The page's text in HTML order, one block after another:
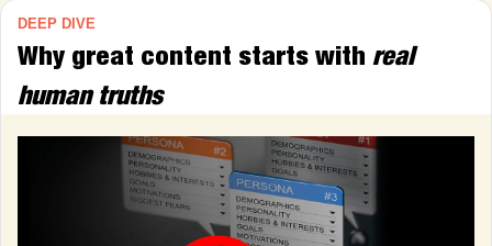
DEEP DIVE
Why great content starts with real
human truths